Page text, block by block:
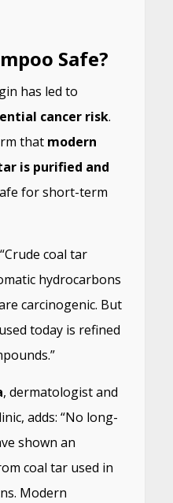
Safe?
has led to
cancer risk.
that modern
is purified and
for short-term
coal tar
hydrocarbons
carcinogenic. But
today is refined
, dermatologist and
adds: “No long-
shown an
coal tar used in
Modern